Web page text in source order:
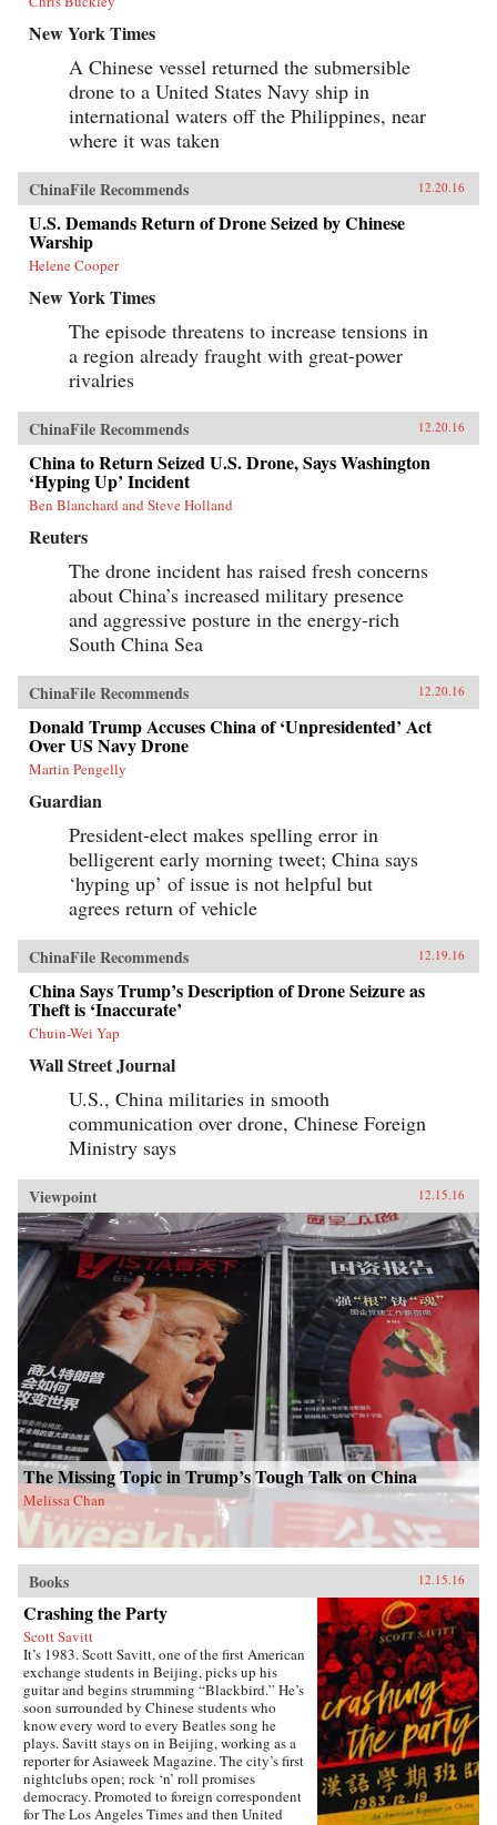
New York Times
A Chinese vessel returned the submersible
drone to a United States Navy ship in
international waters off the Philippines, near
where it was taken
ChinaFile Recommends 12.20.16
U.S. Demands Return of Drone Seized by Chinese
Warship
Helene Cooper
New York Times
The episode threatens to increase tensions in
a region already fraught with great-power
rivalries
ChinaFile Recommends 12.20.16
China to Return Seized U.S. Drone, Says Washington
‘Hyping Up’ Incident
Ben Blanchard and Steve Holland
Reuters
The drone incident has raised fresh concerns
about China’s increased military presence
and aggressive posture in the energy-rich
South China Sea
ChinaFile Recommends 12.20.16
Donald Trump Accuses China of ‘Unpresidented’ Act
Over US Navy Drone
Martin Pengelly
Guardian
President-elect makes spelling error in
belligerent early morning tweet; China says
‘hyping up’ of issue is not helpful but
agrees return of vehicle
ChinaFile Recommends 12.19.16
China Says Trump’s Description of Drone Seizure as
Theft is ‘Inaccurate’
Chuin-Wei Yap
Wall Street Journal
U.S., China militaries in smooth
communication over drone, Chinese Foreign
Ministry says
Viewpoint 12.15.16
The Missing Topic in Trump’s Tough Talk on China
Melissa Chan
Books 12.15.16
Crashing the Party
Scott Savitt
It’s 1983. Scott Savitt, one of the first American
exchange students in Beijing, picks up his
guitar and begins strumming “Blackbird.” He’s
soon surrounded by Chinese students who
know every word to every Beatles song he
plays. Savitt stays on in Beijing, working as a
reporter for Asiaweek Magazine. The city’s first
nightclubs open; rock ‘n’ roll promises
democracy. Promoted to foreign correspondent
for The Los Angeles Times and then United